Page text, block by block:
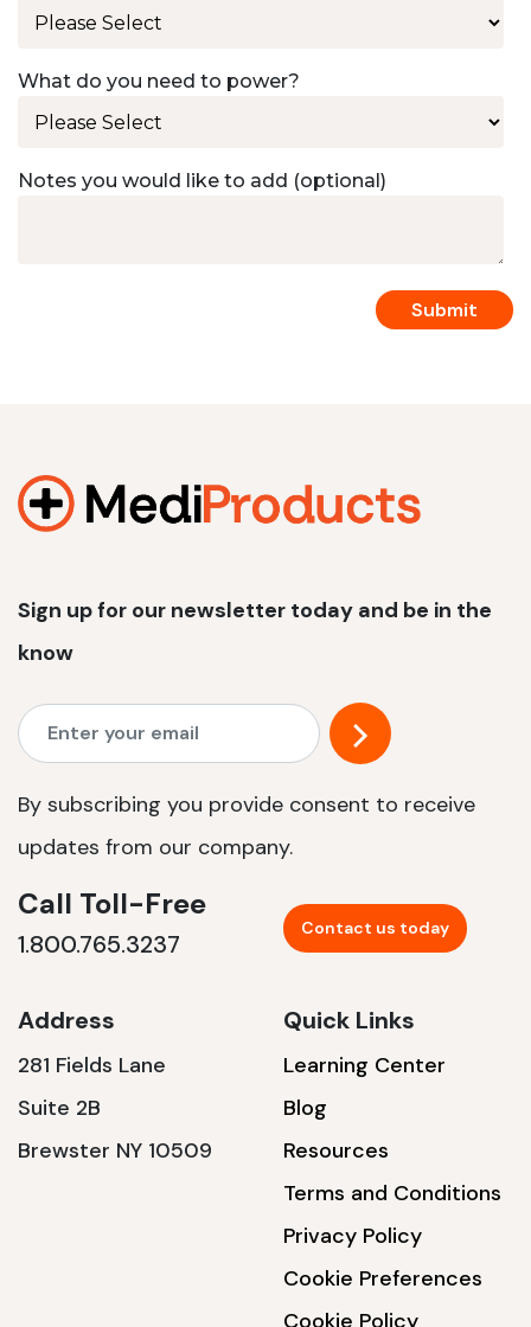
What do you need to power?
Notes you would like to add (optional)
Sign up for our newsletter today and be in the
know
By subscribing you provide consent to receive
updates from our company.
Call Toll-Free
1.800.765.3237
Contact us today
Address
281 Fields Lane
Suite 2B
Brewster NY 10509
Quick Links
Learning Center
Blog
Resources
Terms and Conditions
Privacy Policy
Cookie Preferences
Cookie Policy